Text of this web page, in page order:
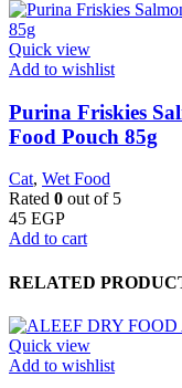
Quick view
Add to wishlist
Purina Friskies
Food Pouch 85g
Cat, Wet Food
Rated 0 out of 5
45 EGP
Add to cart
RELATED
Quick view
Add to wishlist